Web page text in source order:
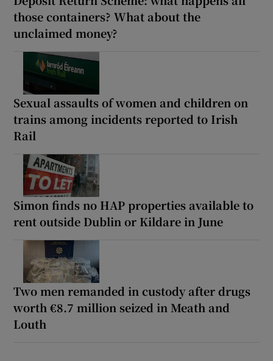
those containers? What about the
unclaimed money?
Sexual assaults of women and children on
trains among incidents reported to Irish
Rail
Simon finds no HAP properties available to
rent outside Dublin or Kildare in June
Two men remanded in custody after drugs
worth €8.7 million seized in Meath and
Louth